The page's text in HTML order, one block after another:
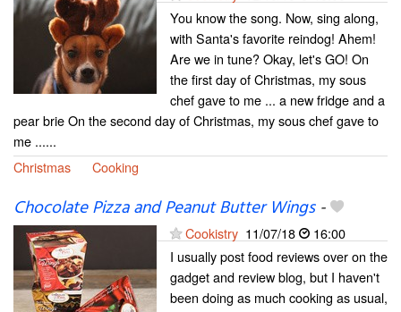
You know the song. Now, sing along,
with Santa's favorite reindog! Ahem!
Are we in tune? Okay, let's GO! On
the first day of Christmas, my sous
chef gave to me ... a new fridge and a
pear brie On the second day of Christmas, my sous chef gave to
me ......
Christmas
Cooking
Chocolate Pizza and Peanut Butter Wings-
Cookistry 11/07/18
16:00
I usually post food reviews over on the
gadget and review blog, but I haven't
been doing as much cooking as usual,